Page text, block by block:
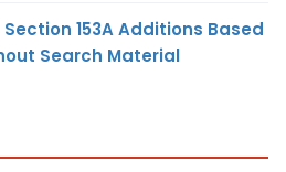
153A Additions Based
Search Material